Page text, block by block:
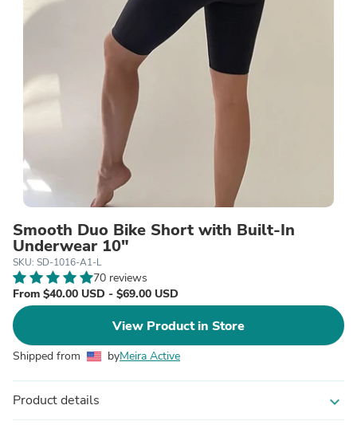
Smooth Duo Bike Short with Built-In
Underwear 10"
SKU: SD-1016-A1-L
70 reviews
From $40.00 USD - $69.00 USD
View Product in Store
Shipped from byMeira Active
Product details expand_more